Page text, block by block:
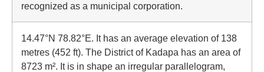
recognized as a municipal corporation.
14.47°N 78.82°E. It has an average elevation of 138
metres (452 ft). The District of Kadapa has an area of
8723 m². It is in shape an irregular parallelogram,